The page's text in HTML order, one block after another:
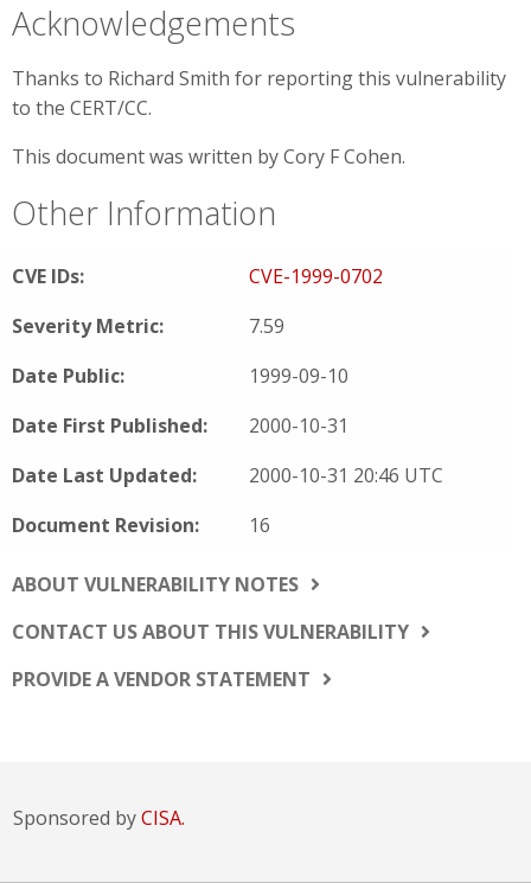
Acknowledgements
Thanks to Richard Smith for reporting this vulnerability
to the CERT/CC.
This document was written by Cory F Cohen.
Other Information
CVE IDs:
CVE-1999-0702
Severity Metric:
7.59
Date Public:
1999-09-10
Date First Published:
2000-10-31
Date Last Updated:
2000-10-31 20:46 UTC
Document Revision:
16
ABOUT VULNERABILITY NOTES
CONTACT US ABOUT THIS VULNERABILITY
PROVIDE A VENDOR STATEMENT
Sponsored byCISA.